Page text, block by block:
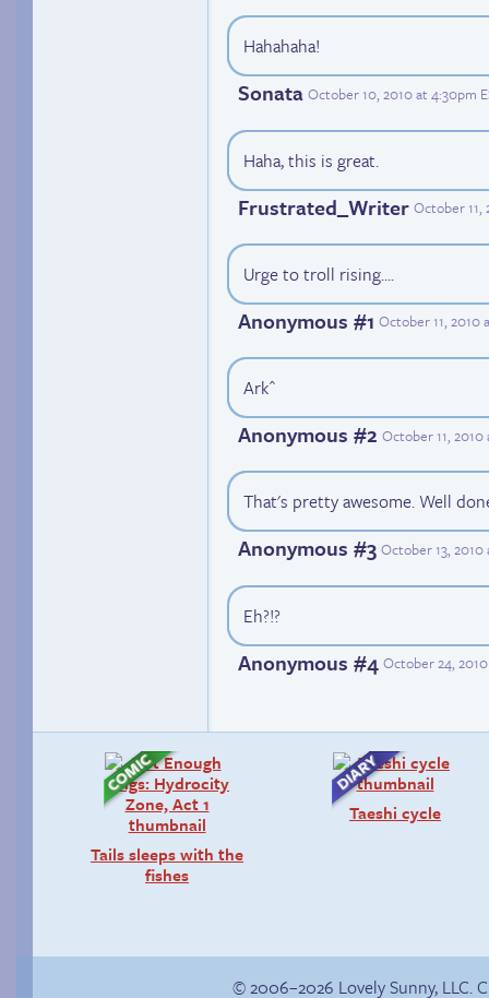
Hahahaha!
Sonata October 10, 2010 at 4:30pm
Haha, this is great.
Frustrated_Writer October 11,
Urge to troll rising....
Anonymous #1 October 11, 2010
Ark^
Anonymous #2 October 11, 2010
That's pretty awesome. Well
Anonymous #3 October 13, 2010
Eh?!?
Anonymous #4 October 24,
Tails sleeps with the
fishes
Taeshi cycle
© 2006–2026 Lovely Sunny, LLC.